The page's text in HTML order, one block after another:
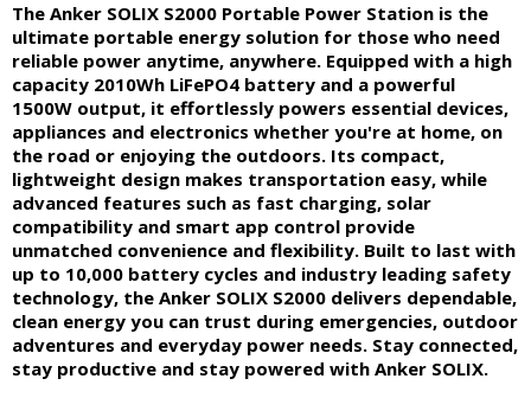
The Anker SOLIX S2000 Portable Power Station is the
ultimate portable energy solution for those who need
reliable power anytime, anywhere. Equipped with a high
capacity 2010Wh LiFePO4 battery and a powerful
1500W output, it effortlessly powers essential devices,
appliances and electronics whether you're at home, on
the road or enjoying the outdoors. Its compact,
lightweight design makes transportation easy, while
advanced features such as fast charging, solar
compatibility and smart app control provide
unmatched convenience and flexibility. Built to last with
up to 10,000 battery cycles and industry leading safety
technology, the Anker SOLIX S2000 delivers dependable,
clean energy you can trust during emergencies, outdoor
adventures and everyday power needs. Stay connected,
stay productive and stay powered with Anker SOLIX.